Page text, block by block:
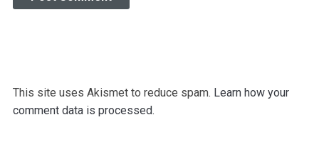
This site uses Akismet to reduce spam. Learn how your
comment data is processed.